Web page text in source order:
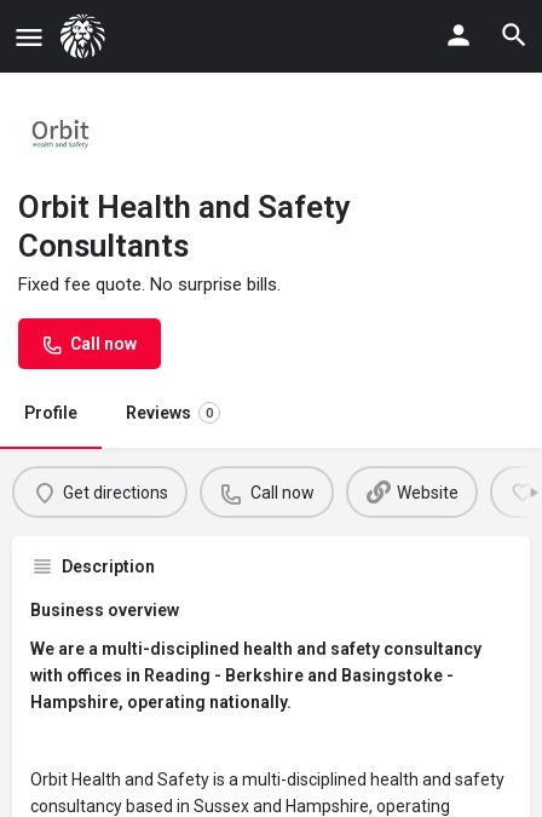
Orbit Health and Safety
Consultants
Fixed fee quote. No surprise bills.
Call now
Profile Reviews 0
Get directions Call now Website
Description
Business overview
We are a multi-disciplined health and safety consultancy
with offices in Reading - Berkshire and Basingstoke -
Hampshire, operating nationally.
Orbit Health and Safety is a multi-disciplined health and safety
consultancy based in Sussex and Hampshire, operating